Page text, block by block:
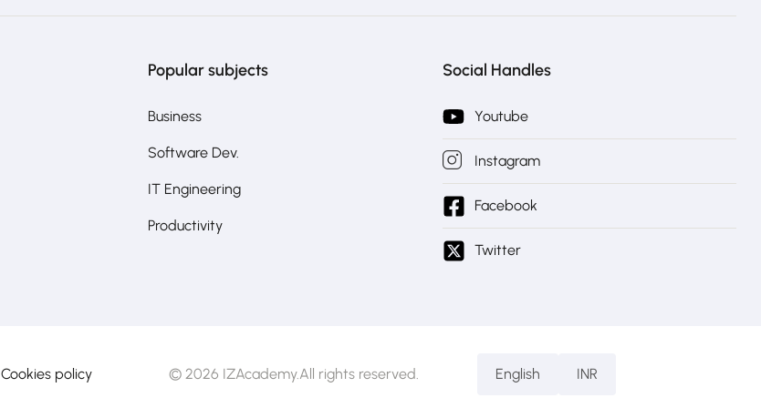
Popular subjects
Business
Software Dev.
IT Engineering
Productivity
Social Handles
Youtube
Instagram
Facebook
Twitter
Cookies policy © 2026 IZAcademy.All rights reserved. English INR